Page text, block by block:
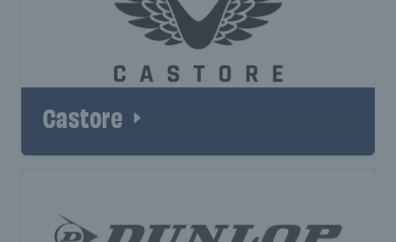
Castore